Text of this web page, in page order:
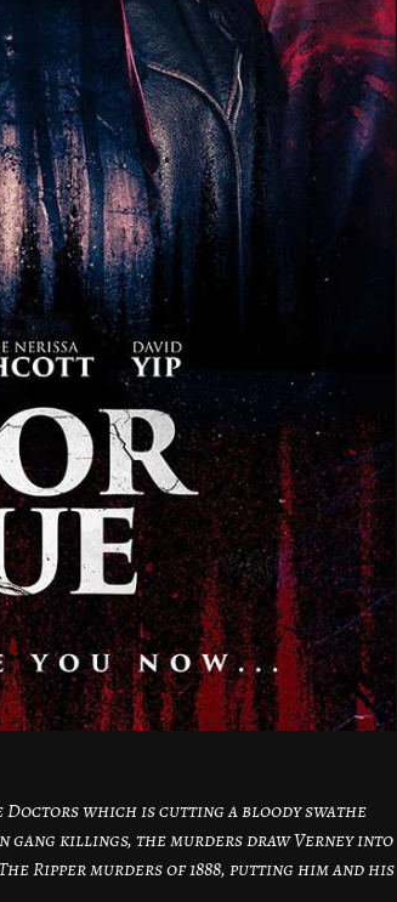
Doctors which is cutting a bloody swathe
gang killings, the murders draw Verney into
Ripper murders of 1888, putting him and his